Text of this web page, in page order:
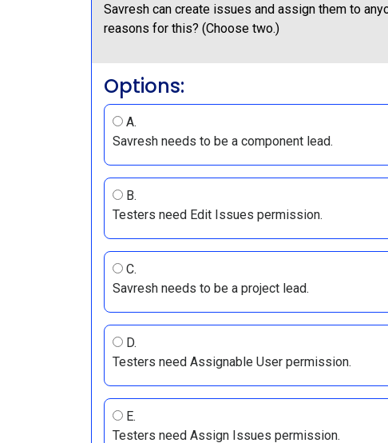
Savresh can create issues and assign them to
reasons for this? (Choose two.)
Options:
A.
Savresh needs to be a component lead.
B.
Testers need Edit Issues permission.
C.
Savresh needs to be a project lead.
D.
Testers need Assignable User permission.
E.
Testers need Assign Issues permission.